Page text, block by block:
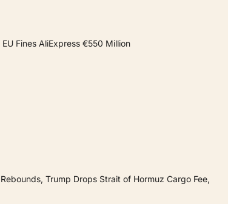
Fines AliExpress €550 Million
Trump Drops Strait of Hormuz Cargo Fee,